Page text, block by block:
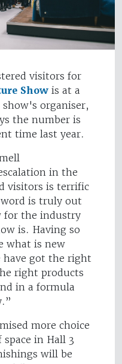
visitors for
Show is at a
organiser,
the number is
time last year.
in the
visitors is terrific
is truly out
for the industry
is. Having so
what is new
have got the right
right products
in a formula
more choice
in Hall 3
will be